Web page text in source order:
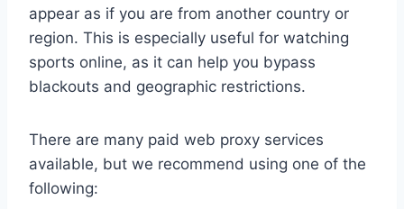
appear as if you are from another country or
region. This is especially useful for watching
sports online, as it can help you bypass
blackouts and geographic restrictions.
There are many paid web proxy services
available, but we recommend using one of the
following: